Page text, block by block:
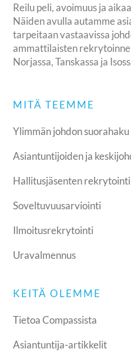
Reilu peli, avoimuus ja
Näiden avulla autamme
tarpeitaan vastaavissa
ammattilaisten
Norjassa, Tanskassa ja
MITÄ TEEMME
Ylimmän johdon suorahaku
Asiantuntijoiden ja
Hallitusjäsenten rekrytointi
Soveltuvuusarviointi
Ilmoitusrekrytointi
Uravalmennus
KEITÄ OLEMME
Tietoa Compassista
Asiantuntija-artikkelit